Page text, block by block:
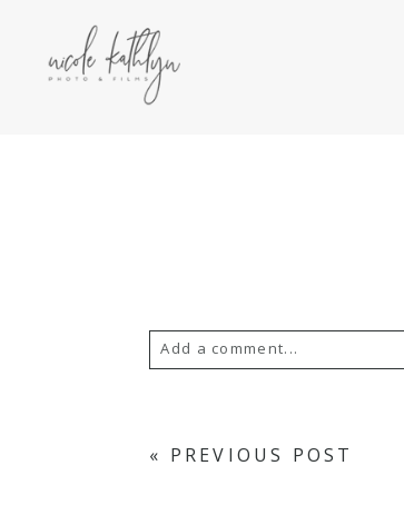
Add a comment...
« PREVIOUS POST